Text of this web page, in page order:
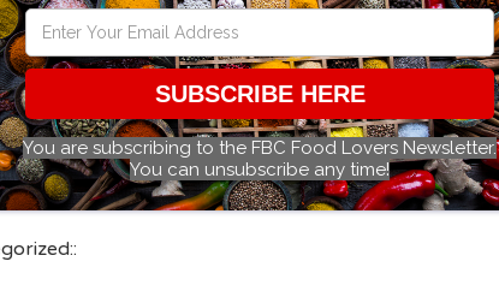
SUBSCRIBE HERE
You are subscribing to the FBC Food Lovers Newsletter.
You can unsubscribe any time!